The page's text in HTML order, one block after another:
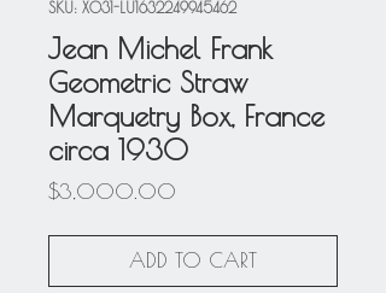
SKU: X031-LU1632249945462
Jean Michel Frank
Geometric Straw
Marquetry Box, France
circa 1930
$3,000.00
ADD TO CART